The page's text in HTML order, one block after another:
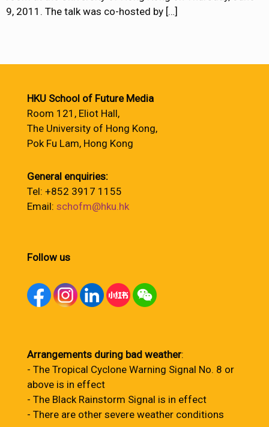
9, 2011. The talk was co-hosted by […]
HKU School of Future Media
Room 121, Eliot Hall,
The University of Hong Kong,
Pok Fu Lam, Hong Kong
General enquiries:
Tel: +852 3917 1155
Email: schofm@hku.hk
Follow us
Arrangements during bad weather:
- The Tropical Cyclone Warning Signal No. 8 or
above is in effect
- The Black Rainstorm Signal is in effect
- There are other severe weather conditions